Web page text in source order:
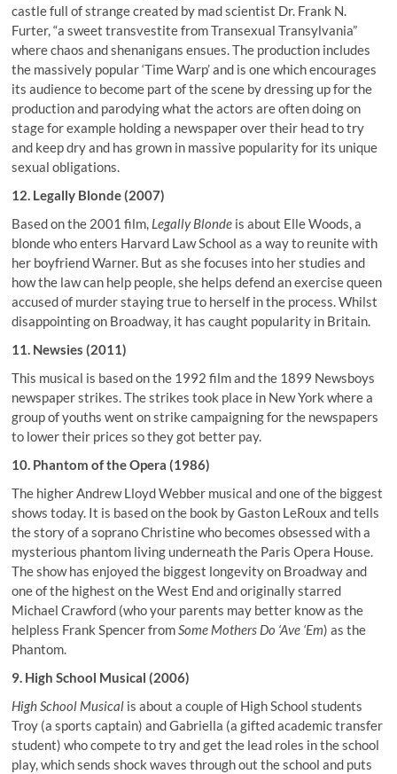
castle full of strange created by mad scientist Dr. Frank N.
Furter, “a sweet transvestite from Transexual Transylvania”
where chaos and shenanigans ensues. The production includes
the massively popular ‘Time Warp’ and is one which encourages
its audience to become part of the scene by dressing up for the
production and parodying what the actors are often doing on
stage for example holding a newspaper over their head to try
and keep dry and has grown in massive popularity for its unique
sexual obligations.
12. Legally Blonde (2007)
Based on the 2001 film, Legally Blonde is about Elle Woods, a
blonde who enters Harvard Law School as a way to reunite with
her boyfriend Warner. But as she focuses into her studies and
how the law can help people, she helps defend an exercise queen
accused of murder staying true to herself in the process. Whilst
disappointing on Broadway, it has caught popularity in Britain.
11. Newsies (2011)
This musical is based on the 1992 film and the 1899 Newsboys
newspaper strikes. The strikes took place in New York where a
group of youths went on strike campaigning for the newspapers
to lower their prices so they got better pay.
10. Phantom of the Opera (1986)
The higher Andrew Lloyd Webber musical and one of the biggest
shows today. It is based on the book by Gaston LeRoux and tells
the story of a soprano Christine who becomes obsessed with a
mysterious phantom living underneath the Paris Opera House.
The show has enjoyed the biggest longevity on Broadway and
one of the highest on the West End and originally starred
Michael Crawford (who your parents may better know as the
helpless Frank Spencer fromSome Mothers Do ‘Ave ‘Em) as the
Phantom.
9. High School Musical (2006)
High School Musical is about a couple of High School students
Troy (a sports captain) and Gabriella (a gifted academic transfer
student) who compete to try and get the lead roles in the school
play, which sends shock waves through out the school and puts